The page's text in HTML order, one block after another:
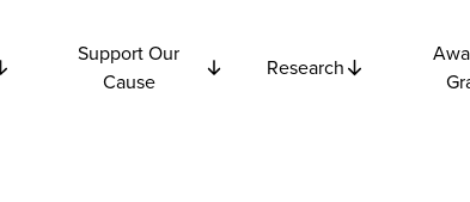
Support Our
Cause
Research